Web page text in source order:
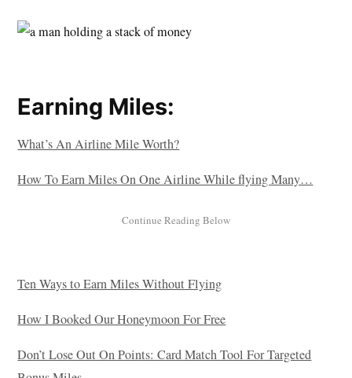
Earning Miles:
What’s An Airline Mile Worth?
How To Earn Miles On One Airline While flying Many…
Ten Ways to Earn Miles Without Flying
How I Booked Our Honeymoon For Free
Don’t Lose Out On Points: Card Match Tool For Targeted